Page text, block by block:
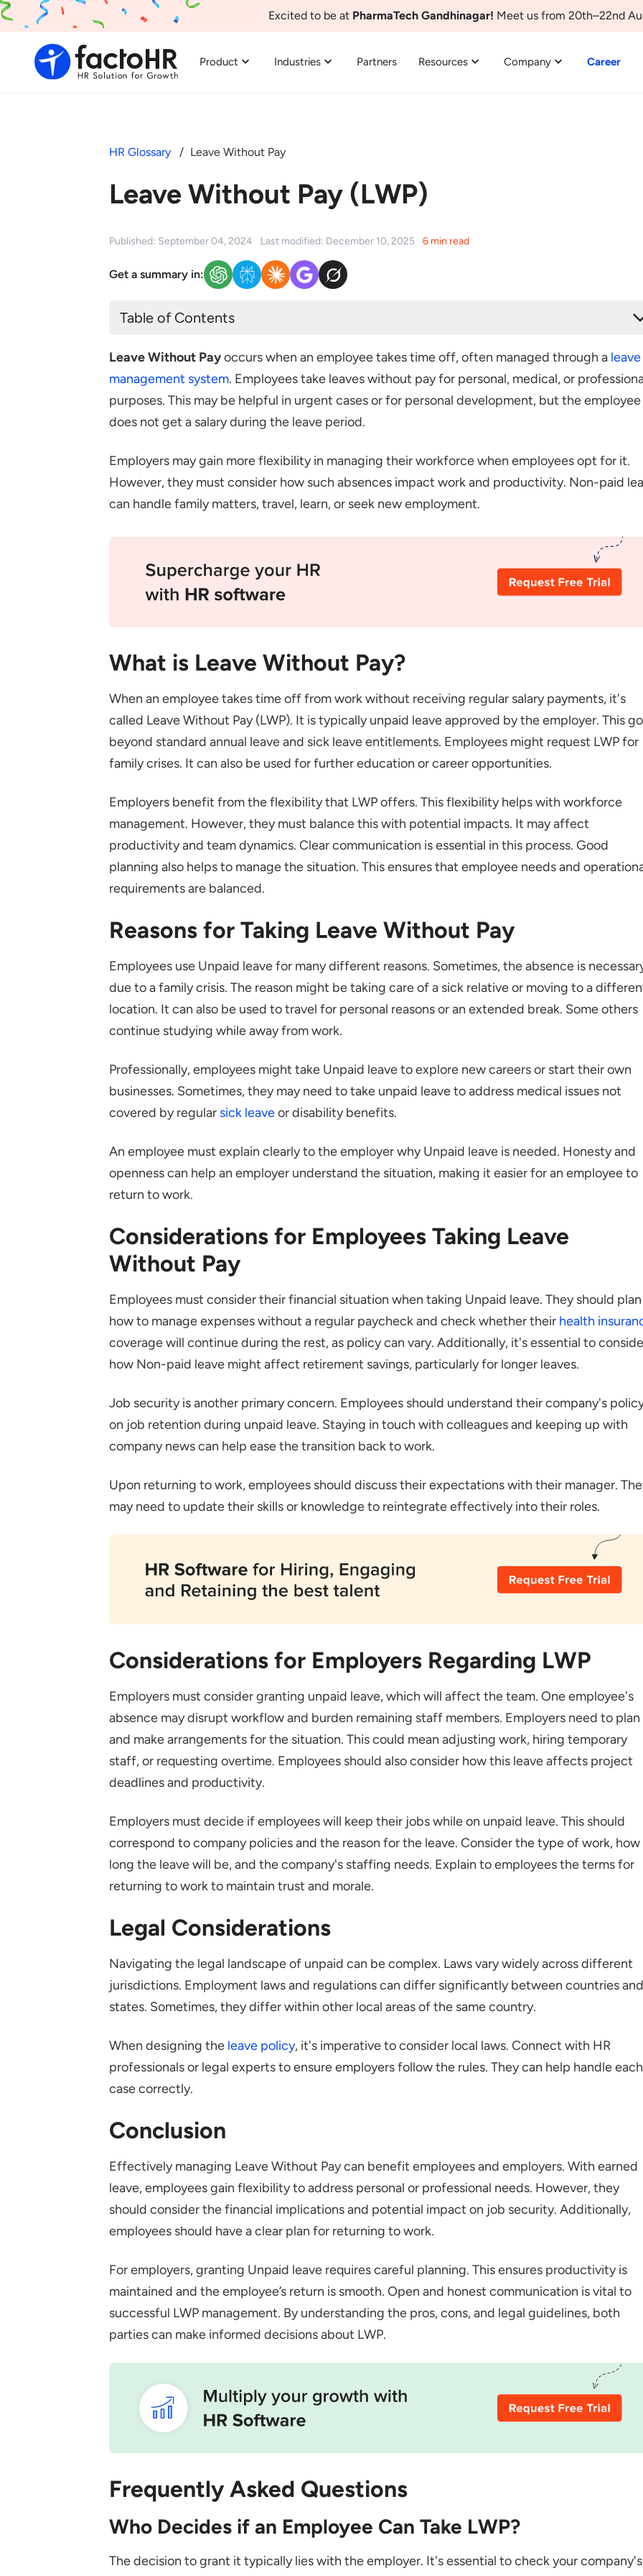
Excited to be at PharmaTech Gandhinagar! Meet us from 20th–22nd
Product Industries Partners Resources Company Career
HR Glossary Leave Without Pay
Leave Without Pay (LWP)
Published: September 04, 2024 Last modified: December 10, 2025 6 min read
Get a summary in:
Table of Contents
Reasons for Taking Leave Without Pay
Considerations for Employees Taking Leave Without Pay
Considerations for Employers Regarding LWP
Conclusion
Frequently Asked Questions
Who Decides if an Employee Can Take LWP?
How do employers handle requests for Leave Without Pay (LWP), and what policies
govern LWP?
What Are the Challenges of Offering LWP?
Leave Without Payoccurs when an employee takes time off, often managed through a leave
management system. Employees take leaves without pay for personal, medical, or
purposes. This may be helpful in urgent cases or for personal development, but the employee
does not get a salary during the leave period.
Employers may gain more flexibility in managing their workforce when employees opt for it.
However, they must consider how such absences impact work and productivity. Non-paid
can handle family matters, travel, learn, or seek new employment.
What is Leave Without Pay?
When an employee takes time off from work without receiving regular salary payments, it's
called Leave Without Pay (LWP). It is typically unpaid leave approved by the employer. This
beyond standard annual leave and sick leave entitlements. Employees might request LWP for
family crises. It can also be used for further education or career opportunities.
Employers benefit from the flexibility that LWP offers. This flexibility helps with workforce
management. However, they must balance this with potential impacts. It may affect
productivity and team dynamics. Clear communication is essential in this process. Good
planning also helps to manage the situation. This ensures that employee needs and
requirements are balanced.
Reasons for Taking Leave Without Pay
Employees use Unpaid leave for many different reasons. Sometimes, the absence is
due to a family crisis. The reason might be taking care of a sick relative or moving to a
location. It can also be used to travel for personal reasons or an extended break. Some others
continue studying while away from work.
Professionally, employees might take Unpaid leave to explore new careers or start their own
businesses. Sometimes, they may need to take unpaid leave to address medical issues not
covered by regular sick leaveor disability benefits.
An employee must explain clearly to the employer why Unpaid leave is needed. Honesty and
openness can help an employer understand the situation, making it easier for an employee to
return to work.
Considerations for Employees Taking Leave
Without Pay
Employees must consider their financial situation when taking Unpaid leave. They should plan
how to manage expenses without a regular paycheck and check whether their health
coverage will continue during the rest, as policy can vary. Additionally, it's essential to
how Non-paid leave might affect retirement savings, particularly for longer leaves.
Job security is another primary concern. Employees should understand their company's
on job retention during unpaid leave. Staying in touch with colleagues and keeping up with
company news can help ease the transition back to work.
Upon returning to work, employees should discuss their expectations with their manager.
may need to update their skills or knowledge to reintegrate effectively into their roles.
Considerations for Employers Regarding LWP
Employers must consider granting unpaid leave, which will affect the team. One employee's
absence may disrupt workflow and burden remaining staff members. Employers need to plan
and make arrangements for the situation. This could mean adjusting work, hiring temporary
staff, or requesting overtime. Employees should also consider how this leave affects project
deadlines and productivity.
Employers must decide if employees will keep their jobs while on unpaid leave. This should
correspond to company policies and the reason for the leave. Consider the type of work, how
long the leave will be, and the company's staffing needs. Explain to employees the terms for
returning to work to maintain trust and morale.
Legal Considerations
Navigating the legal landscape of unpaid can be complex. Laws vary widely across different
jurisdictions. Employment laws and regulations can differ significantly between countries and
states. Sometimes, they differ within other local areas of the same country.
When designing the leave policy, it's imperative to consider local laws. Connect with HR
professionals or legal experts to ensure employers follow the rules. They can help handle each
case correctly.
Conclusion
Effectively managing Leave Without Pay can benefit employees and employers. With earned
leave, employees gain flexibility to address personal or professional needs. However, they
should consider the financial implications and potential impact on job security. Additionally,
employees should have a clear plan for returning to work.
For employers, granting Unpaid leave requires careful planning. This ensures productivity is
maintained and the employee’s return is smooth. Open and honest communication is vital to
successful LWP management. By understanding the pros, cons, and legal guidelines, both
parties can make informed decisions about LWP.
Frequently Asked Questions
Who Decides if an Employee Can Take LWP?
The decision to grant it typically lies with the employer. It's essential to check your company's